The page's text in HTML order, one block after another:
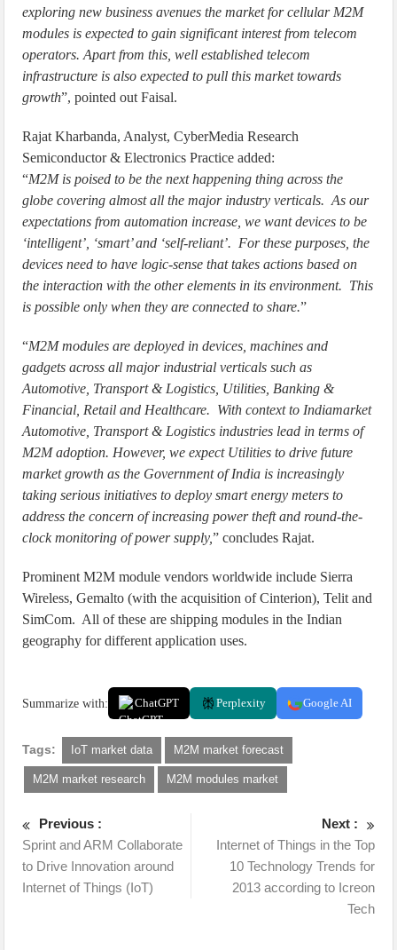
exploring new business avenues the market for cellular M2M
modules is expected to gain significant interest from telecom
operators. Apart from this, well established telecom
infrastructure is also expected to pull this market towards
growth”, pointed out Faisal.
Rajat Kharbanda, Analyst, CyberMedia Research
Semiconductor & Electronics Practice added:
“M2M is poised to be the next happening thing across the
globe covering almost all the major industry verticals. As our
expectations from automation increase, we want devices to be
‘intelligent’, ‘smart’ and ‘self-reliant’. For these purposes, the
devices need to have logic-sense that takes actions based on
the interaction with the other elements in its environment. This
is possible only when they are connected to share.”
“M2M modules are deployed in devices, machines and
gadgets across all major industrial verticals such as
Automotive, Transport & Logistics, Utilities, Banking &
Financial, Retail and Healthcare. With context to Indiamarket
Automotive, Transport & Logistics industries lead in terms of
M2M adoption. However, we expect Utilities to drive future
market growth as the Government of India is increasingly
taking serious initiatives to deploy smart energy meters to
address the concern of increasing power theft and round-the-
clock monitoring of power supply,” concludes Rajat.
Prominent M2M module vendors worldwide include Sierra
Wireless, Gemalto (with the acquisition of Cinterion), Telit and
SimCom. All of these are shipping modules in the Indian
geography for different application uses.
Summarize with: ChatGPT Perplexity Google AI
Tags: IoT market data M2M market forecast
M2M market research M2M modules market
Previous :
Sprint and ARM Collaborate
to Drive Innovation around
Internet of Things (IoT)
Next :
Internet of Things in the Top
10 Technology Trends for
2013 according to Icreon
Tech